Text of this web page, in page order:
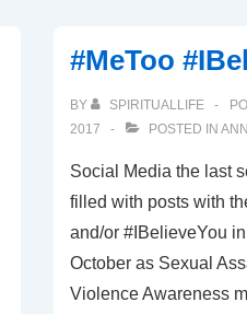
b
o
o
d
o
n
#MeToo
BY SPIRITUALLIFE
2017
POSTED IN
Social Media the last
filled with posts with
and/or #IBelieveYou
October as Sexual
Violence Awareness